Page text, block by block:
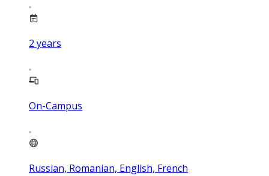
2 years
On-Campus
Russian, Romanian, English, French